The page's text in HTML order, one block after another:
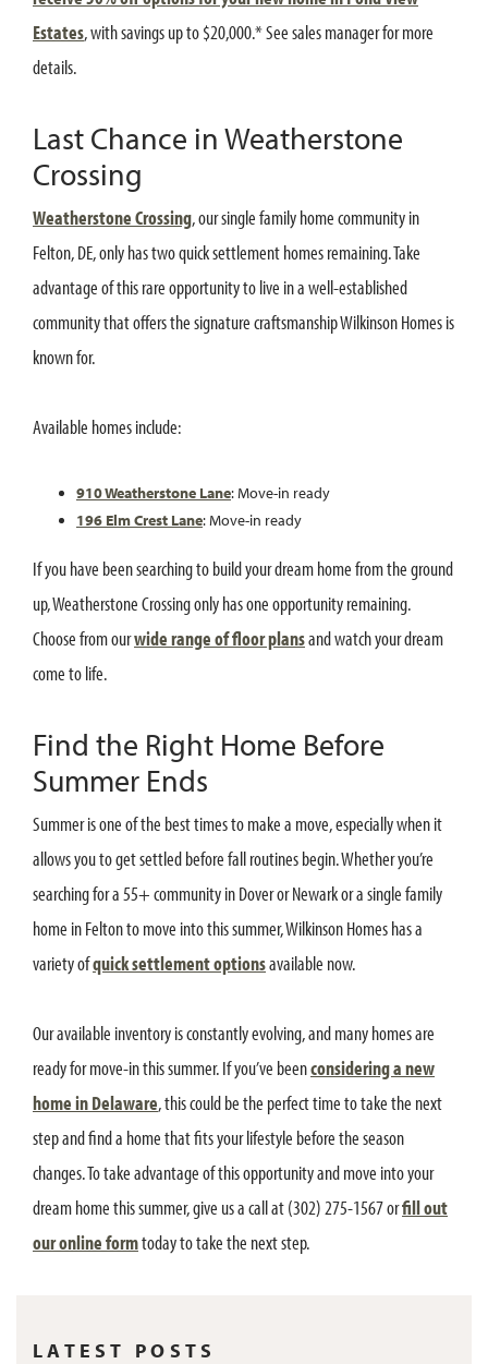
Estates, with savings up to $20,000.* See sales manager for more
details.
Last Chance in Weatherstone
Crossing
Weatherstone Crossing, our single family home community in
Felton, DE, only has two quick settlement homes remaining. Take
advantage of this rare opportunity to live in a well-established
community that offers the signature craftsmanship Wilkinson Homes is
known for.
Available homes include:
910 Weatherstone Lane: Move-in ready
196 Elm Crest Lane: Move-in ready
If you have been searching to build your dream home from the ground
up, Weatherstone Crossing only has one opportunity remaining.
Choose from ourwide range of floor plansand watch your dream
come to life.
Find the Right Home Before
Summer Ends
Summer is one of the best times to make a move, especially when it
allows you to get settled before fall routines begin. Whether you’re
searching for a 55+ community in Dover or Newark or a single family
home in Felton to move into this summer, Wilkinson Homes has a
variety ofquick settlement optionsavailable now.
Our available inventory is constantly evolving, and many homes are
ready for move-in this summer. If you’ve beenconsidering a new
home in Delaware, this could be the perfect time to take the next
step and find a home that fits your lifestyle before the season
changes. To take advantage of this opportunity and move into your
dream home this summer, give us a call at (302) 275-1567 orfill out
our online formtoday to take the next step.
LATEST POSTS